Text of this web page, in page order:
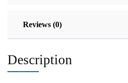
Reviews (0)
Description